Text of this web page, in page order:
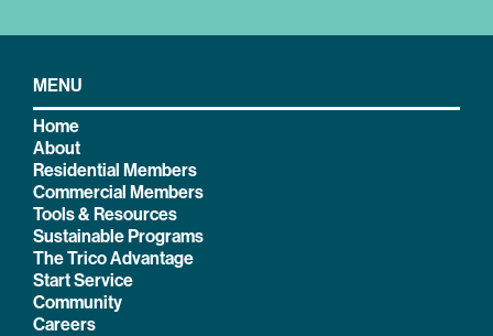
MENU
Home
About
Residential Members
Commercial Members
Tools & Resources
Sustainable Programs
The Trico Advantage
Start Service
Community
Careers